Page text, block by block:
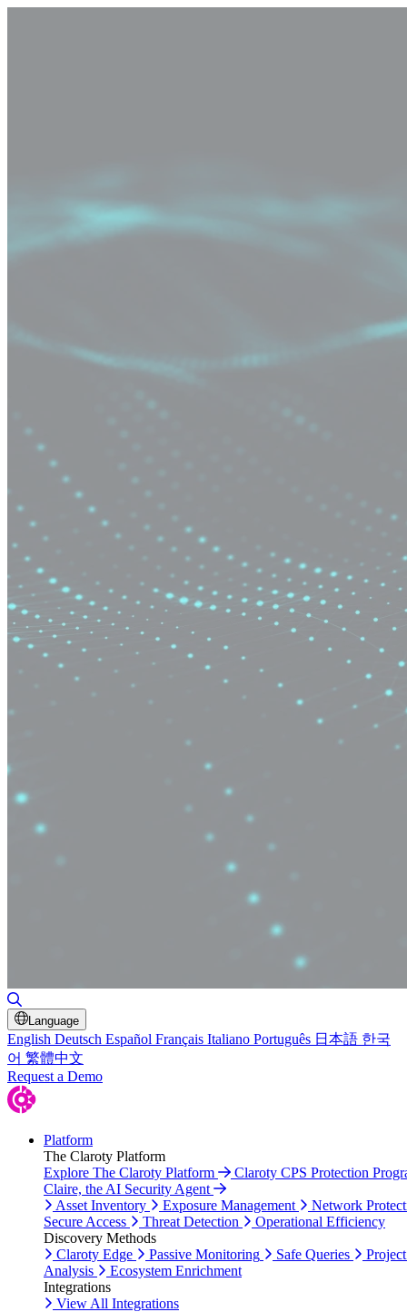
Language
English Deutsch Español Français Italiano Português 日本語 한국
어 繁體中文
Request a Demo
Platform
The Claroty Platform
Explore The Claroty Platform
Claroty CPS Protection
Claire, the AI Security Agent
Asset Inventory
Exposure Management
Network
Secure Access
Threat Detection
Operational Efficiency
Discovery Methods
Claroty Edge
Passive Monitoring Safe Queries
Analysis
Ecosystem Enrichment
Integrations
View All Integrations